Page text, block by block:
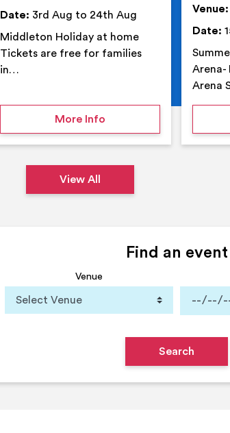
Middleton Arena – Summer
Date: 3rd Aug to 24th Aug
Middleton Holiday at home
Tickets are free for families
in…
More Info on Middleton Holiday
Venue:
Date:
Arena-
Arena
View All
Find an event
Venue